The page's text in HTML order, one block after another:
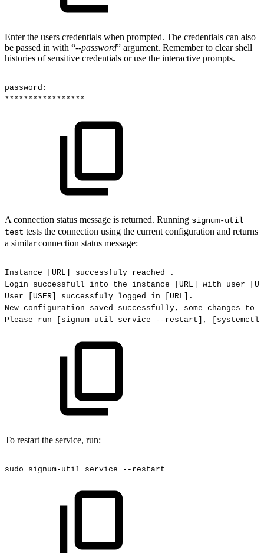
Enter the users credentials when prompted. The credentials can also
be passed in with “--password” argument. Remember to clear shell
histories of sensitive credentials or use the interactive prompts.
password:
*****************
A connection status message is returned. Running signum-util
test tests the connection using the current configuration and returns
a similar connection status message:
Instance [URL] successfuly reached
.
Login
successfull into the instance [URL] with user
User
[USER] successfuly logged in
[URL].
New configuration saved successfully, some changes to
Please
run [signum-util service --restart], [systemctl
To restart the service, run:
sudo signum-util service --restart